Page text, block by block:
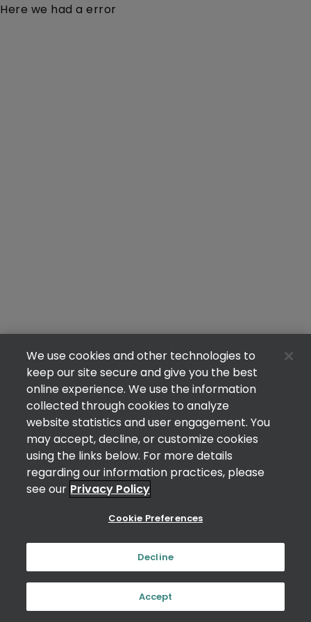
Here we had a error
We use cookies and other technologies to
keep our site secure and give you the best
online experience. We use the information
collected through cookies to analyze
website statistics and user engagement. You
may accept, decline, or customize cookies
using the links below. For more details
regarding our information practices, please
see our Privacy Policy
Cookie Preferences
Decline
Accept